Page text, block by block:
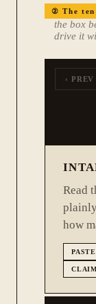
② The
the box
drive it
‹ PREV
Read
how
PASTE